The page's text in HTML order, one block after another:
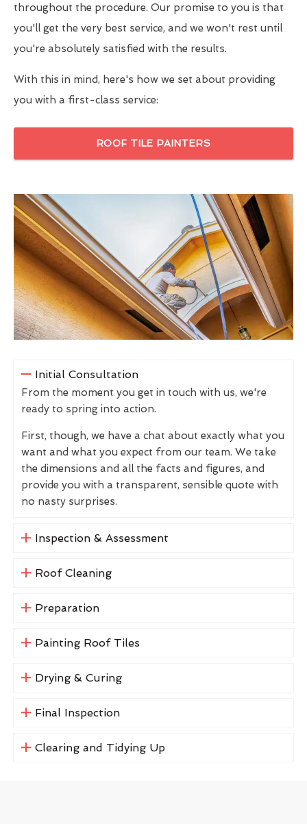
throughout the procedure. Our promise to you is that
you'll get the very best service, and we won't rest until
you're absolutely satisfied with the results.
With this in mind, here's how we set about providing
you with a first-class service:
ROOF TILE PAINTERS
Initial Consultation
From the moment you get in touch with us, we're
ready to spring into action.
First, though, we have a chat about exactly what you
want and what you expect from our team. We take
the dimensions and all the facts and figures, and
provide you with a transparent, sensible quote with
no nasty surprises.
Inspection & Assessment
Roof Cleaning
Preparation
Painting Roof Tiles
Drying & Curing
Final Inspection
Clearing and Tidying Up